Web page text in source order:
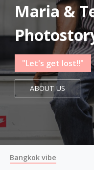
Maria &
"Let's get lost!!"
ABOUT US
Bangkok vibe